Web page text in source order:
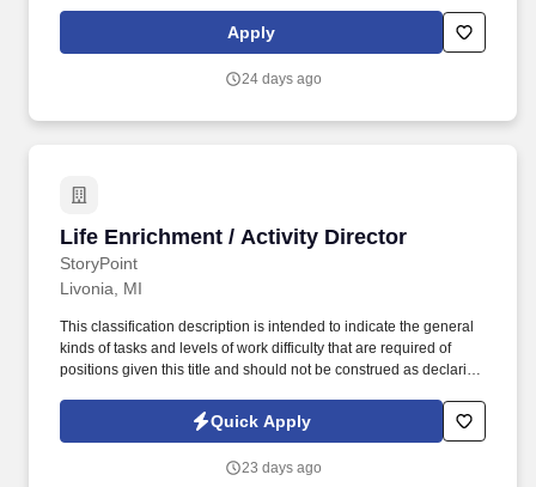
extent possible. Assists in developing a monthly activity schedule
for residents, which include resident outings, regularly scheduled
Apply
24 days ago
Life Enrichment / Activity Director
StoryPoint
Life Enrichment / Activity Director
Livonia, MI
This classification description is intended to indicate the general
kinds of tasks and levels of work difficulty that are required of
positions given this title and should not be construed as declaring
position shall be. The Life Enrichment Director plans, organizes,
coordinates, and facilitates life enrichment activities that are
of the residents of a senior living community.
Quick Apply
23 days ago